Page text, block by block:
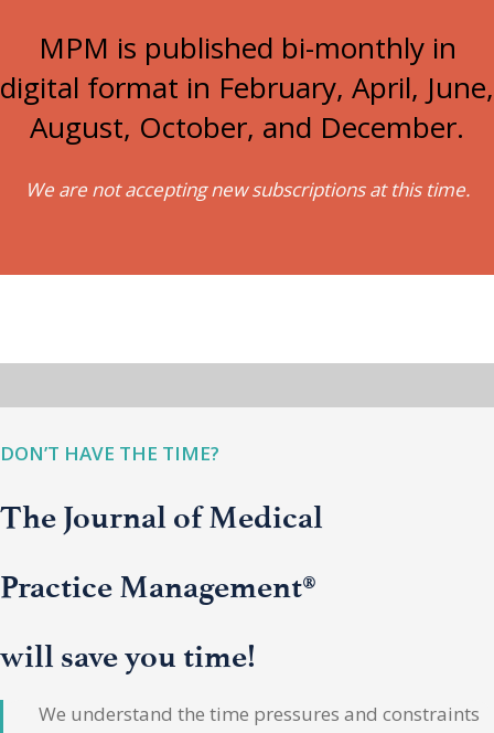
MPM is published bi-monthly in
digital format in February, April, June,
August, October, and December.
We are not accepting new subscriptions at this time.
DON’T HAVE THE TIME?
The Journal of Medical
Practice Management®
will save you time!
We understand the time pressures and constraints